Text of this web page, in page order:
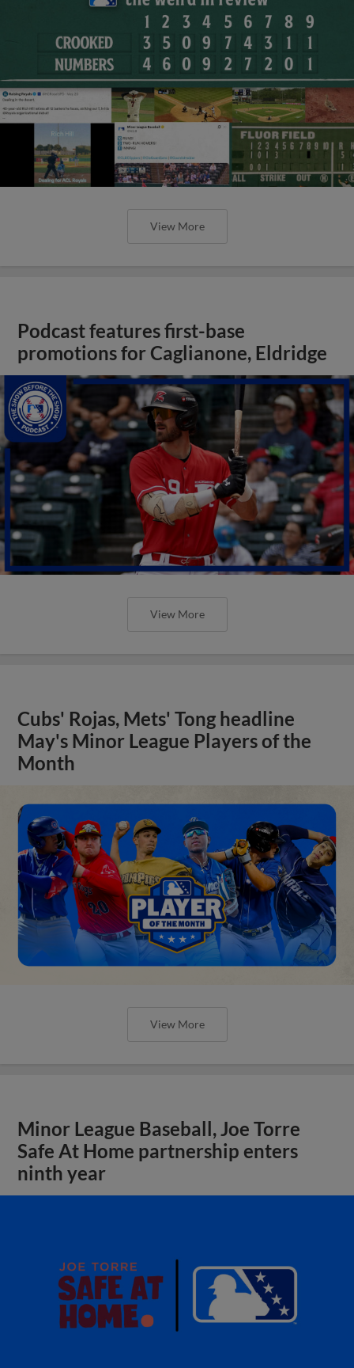
View More
Podcast features first-base
promotions for Caglianone, Eldridge
View More
Cubs' Rojas, Mets' Tong headline
May's Minor League Players of the
Month
View More
Minor League Baseball, Joe Torre
Safe At Home partnership enters
ninth year